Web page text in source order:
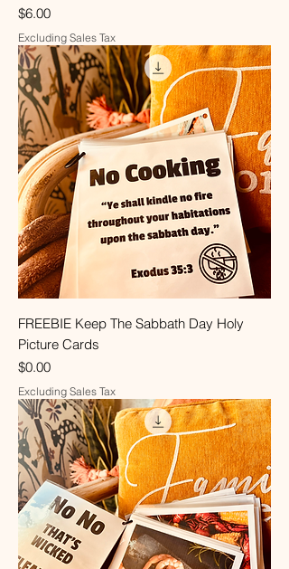
Price
$6.00
Excluding Sales Tax
FREEBIE Keep The Sabbath Day Holy
Picture Cards
Price
$0.00
Excluding Sales Tax